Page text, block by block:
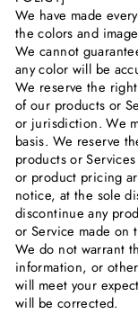
We have made
the colors and
We cannot
any color will be
We reserve the
of our products or
or jurisdiction. We
basis. We reserve
products or
or product pricing
notice, at the sole
discontinue any
or Service made
We do not warrant
information, or
will meet your
will be corrected.